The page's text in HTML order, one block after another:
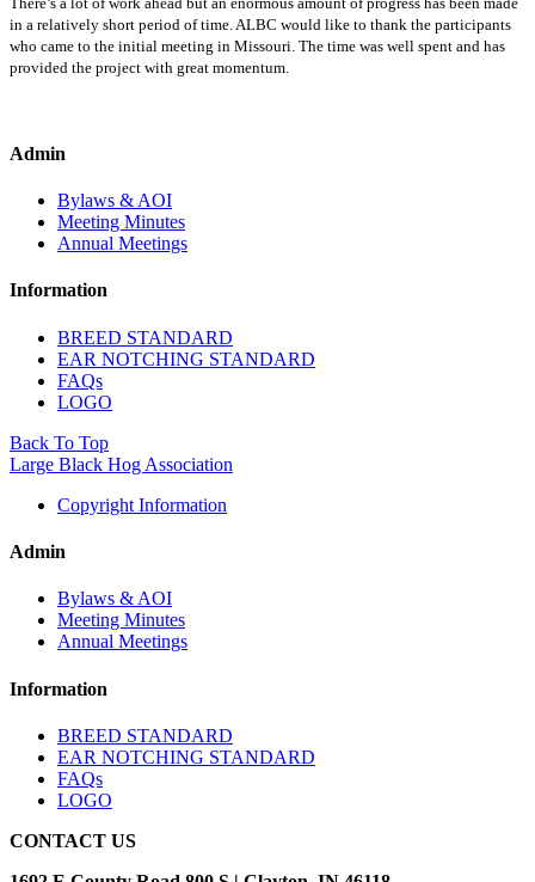
in a relatively short period of time. ALBC would like to thank the participants
who came to the initial meeting in Missouri. The time was well spent and has
provided the project with great momentum.
Admin
Bylaws & AOI
Meeting Minutes
Annual Meetings
Information
BREED STANDARD
EAR NOTCHING STANDARD
FAQs
LOGO
Back To Top
Large Black Hog Association
Copyright Information
Admin
Bylaws & AOI
Meeting Minutes
Annual Meetings
Information
BREED STANDARD
EAR NOTCHING STANDARD
FAQs
LOGO
CONTACT US